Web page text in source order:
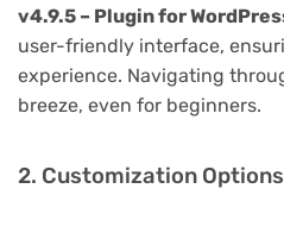
v4.9.5 – Plugin for
user-friendly interface,
experience. Navigating
breeze, even for beginners.
2. Customization